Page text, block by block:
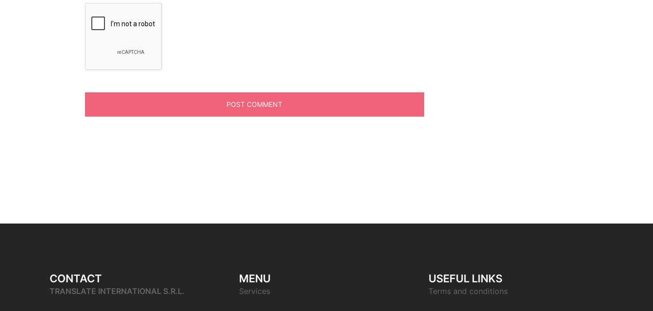
CONTACT
TRANSLATE INTERNATIONAL S.R.L.
MENU
Services
USEFUL LINKS
Terms and conditions